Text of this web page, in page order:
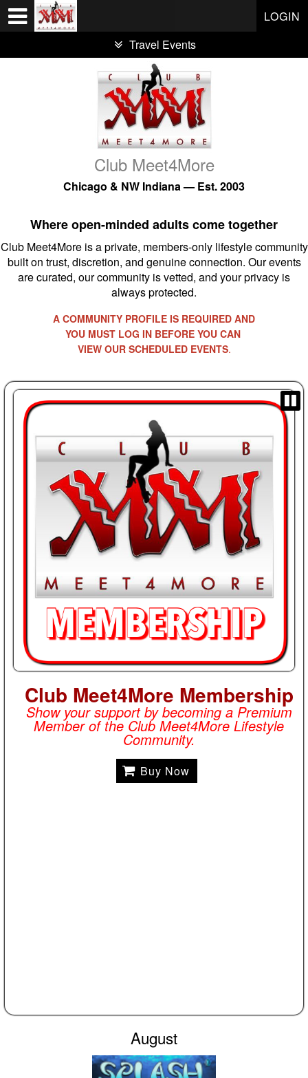
LOGIN
Travel Events
Club Meet4More
Chicago & NW Indiana — Est. 2003
Where open-minded adults come together
Club Meet4More is a private, members-only lifestyle community
built on trust, discretion, and genuine connection. Our events
are curated, our community is vetted, and your privacy is
always protected.
A COMMUNITY PROFILE IS REQUIRED AND
YOU MUST LOG IN BEFORE YOU CAN
VIEW OUR SCHEDULED EVENTS.
Club Meet4More Membership
Show your support by becoming a Premium
Member of the Club Meet4More Lifestyle
Community.
Buy Now
August
Test a string.